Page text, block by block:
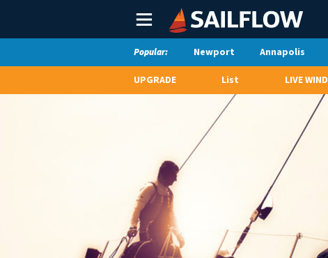
Main
Menu
Popular: Newport Annapolis
UPGRADE
List LIVE WIND